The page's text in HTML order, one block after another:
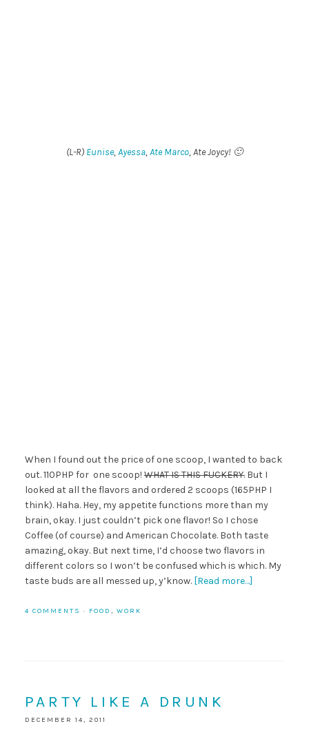
(L-R) Eunise, Ayessa, Ate Marco, Ate Joycy! 🙂
When I found out the price of one scoop, I wanted to back
out. 110PHP for one scoop!WHAT IS THIS FUCKERY.But I
looked at all the flavors and ordered 2 scoops (165PHP I
think). Haha. Hey, my appetite functions more than my
brain, okay. I just couldn’t pick one flavor! So I chose
Coffee (of course) and American Chocolate. Both taste
amazing, okay. But next time, I’d choose two flavors in
different colors so I won’t be confused which is which. My
taste buds are all messed up, y’know. [Read more…]
4 COMMENTS · FOOD , WORK
PARTY LIKE A DRUNK
DECEMBER 14, 2011